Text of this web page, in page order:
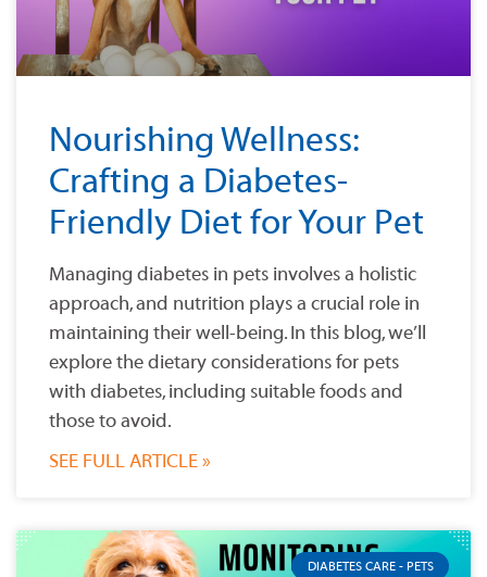
Nourishing Wellness:
Crafting a Diabetes-
Friendly Diet for Your Pet
Managing diabetes in pets involves a holistic
approach, and nutrition plays a crucial role in
maintaining their well-being. In this blog, we’ll
explore the dietary considerations for pets
with diabetes, including suitable foods and
those to avoid.
SEE FULL ARTICLE »
DIABETES CARE - PETS